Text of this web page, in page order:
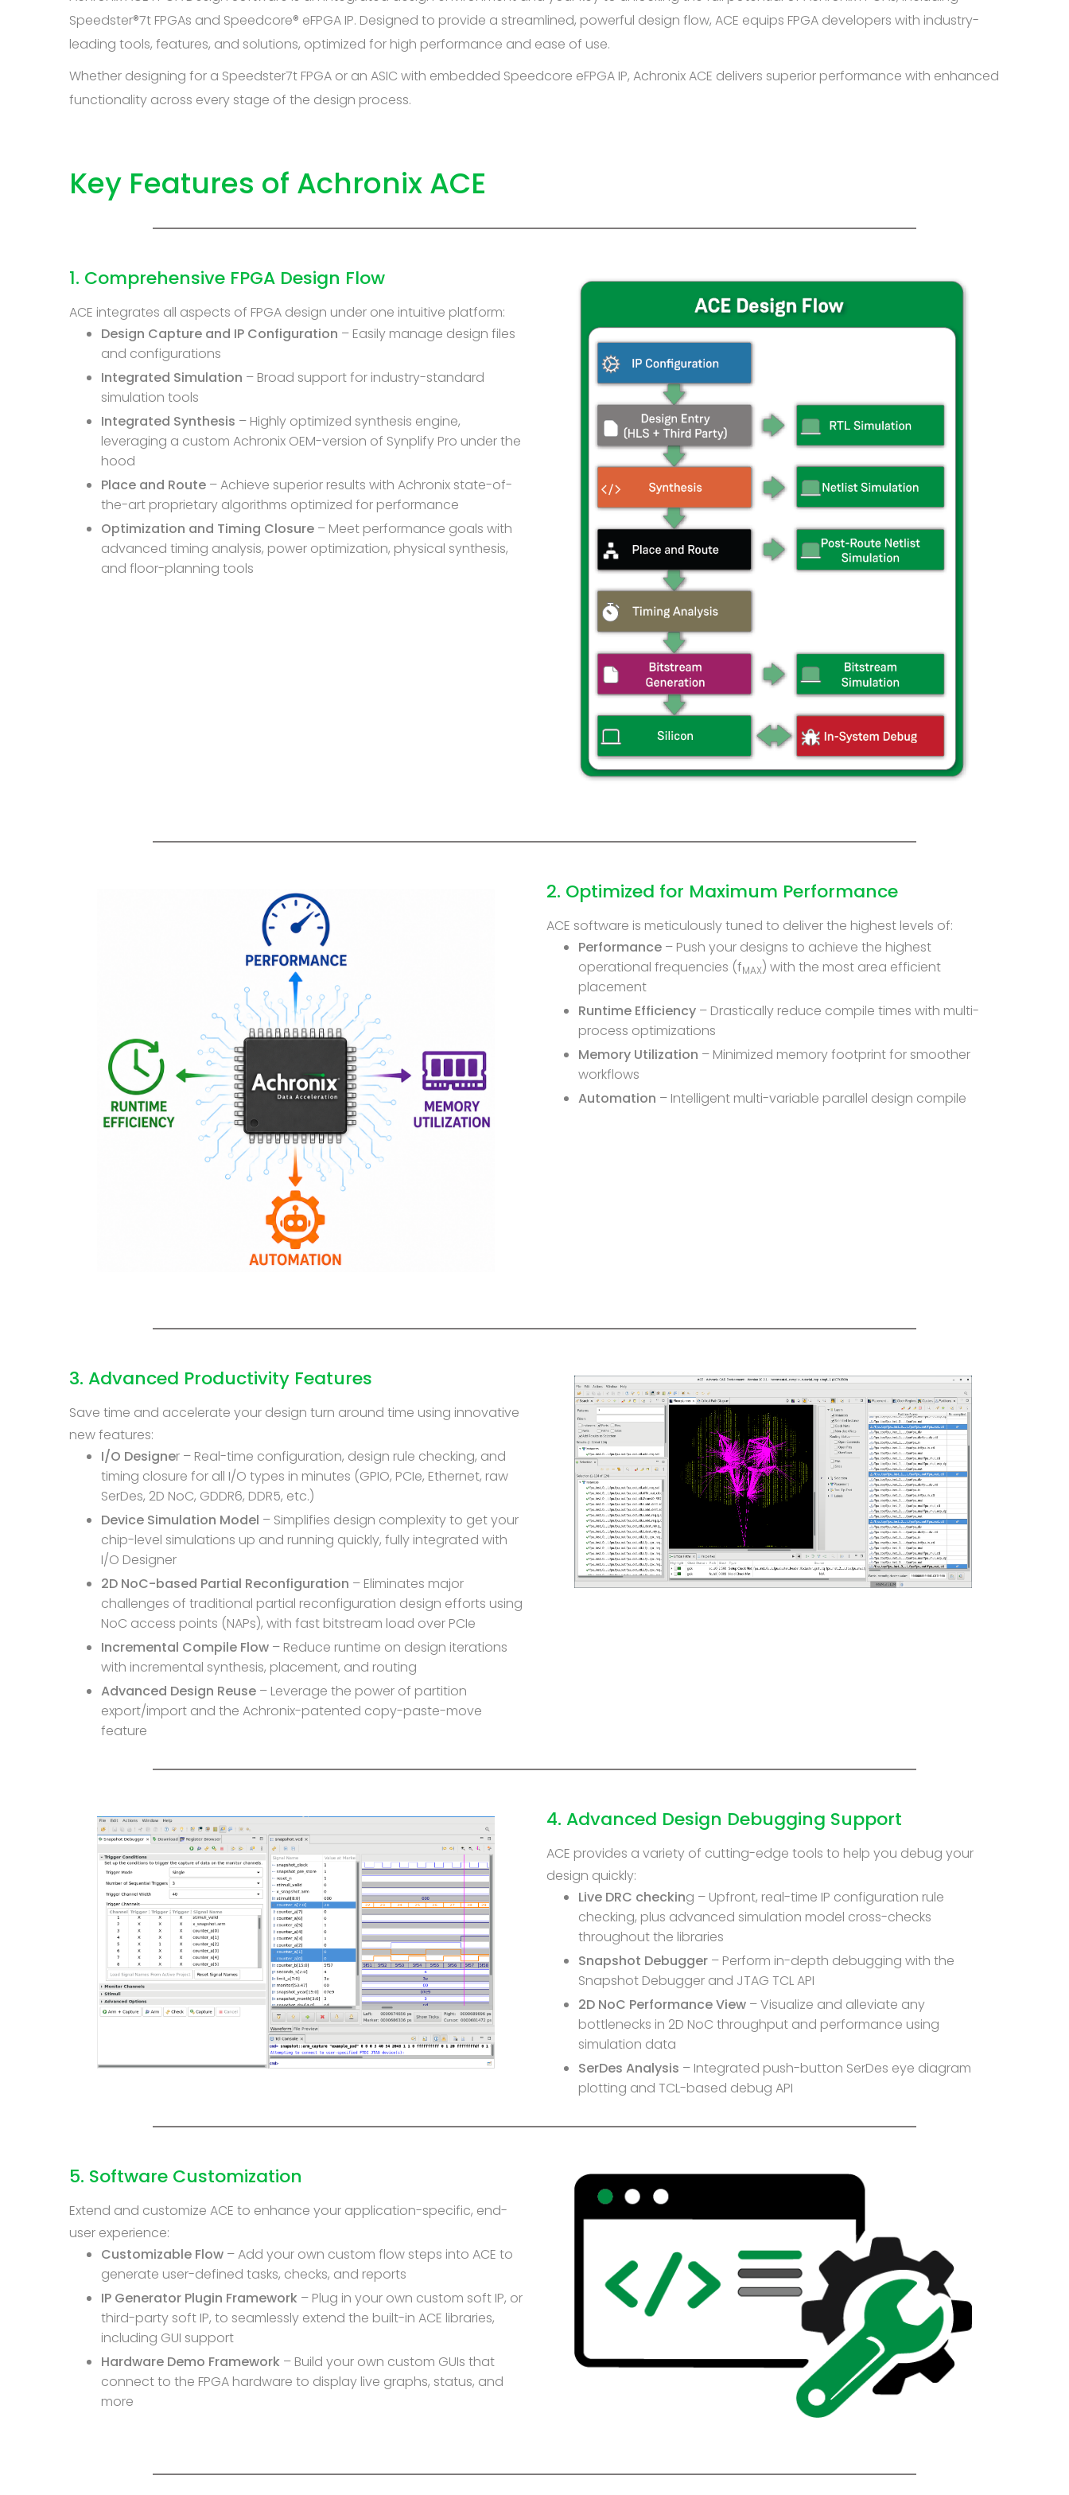
Speedster®7t FPGAs and Speedcore® eFPGA IP. Designed to provide a streamlined, powerful design flow, ACE equips FPGA developers with industry-
leading tools, features, and solutions, optimized for high performance and ease of use.
Whether designing for a Speedster7t FPGA or an ASIC with embedded Speedcore eFPGA IP, Achronix ACE delivers superior performance with enhanced
functionality across every stage of the design process.
Key Features of Achronix ACE
1. Comprehensive FPGA Design Flow
ACE integrates all aspects of FPGA design under one intuitive platform:
Design Capture and IP Configuration – Easily manage design files
and configurations
Integrated Simulation – Broad support for industry-standard
simulation tools
Integrated Synthesis – Highly optimized synthesis engine,
leveraging a custom Achronix OEM-version of Synplify Pro under the
hood
Place and Route – Achieve superior results with Achronix state-of-
the-art proprietary algorithms optimized for performance
Optimization and Timing Closure – Meet performance goals with
advanced timing analysis, power optimization, physical synthesis,
and floor-planning tools
2. Optimized for Maximum Performance
ACE software is meticulously tuned to deliver the highest levels of:
Performance – Push your designs to achieve the highest
operational frequencies (fMAX) with the most area efficient
placement
Runtime Efficiency – Drastically reduce compile times with multi-
process optimizations
Memory Utilization – Minimized memory footprint for smoother
workflows
Automation – Intelligent multi-variable parallel design compile
3. Advanced Productivity Features
Save time and accelerate your design turn around time using innovative
new features:
I/O Designer – Real-time configuration, design rule checking, and
timing closure for all I/O types in minutes (GPIO, PCIe, Ethernet, raw
SerDes, 2D NoC, GDDR6, DDR5, etc.)
Device Simulation Model – Simplifies design complexity to get your
chip-level simulations up and running quickly, fully integrated with
I/O Designer
2D NoC-based Partial Reconfiguration – Eliminates major
challenges of traditional partial reconfiguration design efforts using
NoC access points (NAPs), with fast bitstream load over PCIe
Incremental Compile Flow – Reduce runtime on design iterations
with incremental synthesis, placement, and routing
Advanced Design Reuse – Leverage the power of partition
export/import and the Achronix-patented copy-paste-move
feature
4. Advanced Design Debugging Support
ACE provides a variety of cutting-edge tools to help you debug your
design quickly:
Live DRC checking – Upfront, real-time IP configuration rule
checking, plus advanced simulation model cross-checks
throughout the libraries
Snapshot Debugger – Perform in-depth debugging with the
Snapshot Debugger and JTAG TCL API
2D NoC Performance View – Visualize and alleviate any
bottlenecks in 2D NoC throughput and performance using
simulation data
SerDes Analysis – Integrated push-button SerDes eye diagram
plotting and TCL-based debug API
5. Software Customization
Extend and customize ACE to enhance your application-specific, end-
user experience:
Customizable Flow – Add your own custom flow steps into ACE to
generate user-defined tasks, checks, and reports
IP Generator Plugin Framework – Plug in your own custom soft IP, or
third-party soft IP, to seamlessly extend the built-in ACE libraries,
including GUI support
Hardware Demo Framework – Build your own custom GUIs that
connect to the FPGA hardware to display live graphs, status, and
more